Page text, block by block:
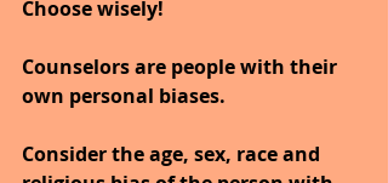
Choose wisely!
Counselors are people with their
own personal biases.
Consider the age, sex, race and